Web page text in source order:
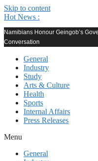
Skip to content
Hot News :
Namibians Honour Geingob’s
Conversation
General
Industry
Study
Arts & Culture
Health
Sports
Internal Affairs
Press Releases
Menu
General